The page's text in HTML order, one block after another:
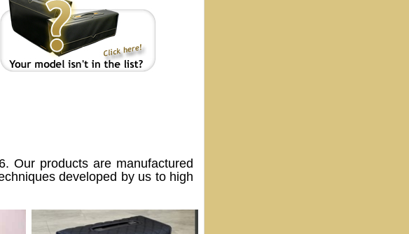
Our products are manufactured
developed by us to high